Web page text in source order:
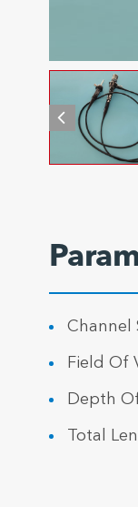
Channel
Field Of
Depth
Total